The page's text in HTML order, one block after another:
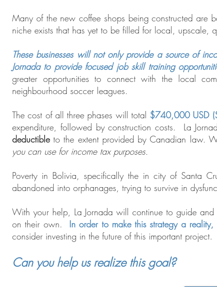
Many of the new coffee shops being constructed
niche exists that has yet to be filled for local, upscale,
These businesses will not only provide a source of
Jornada to provide focused job skill training
greater opportunities to connect with the local
neighbourhood soccer leagues.
The cost of all three phases will total $740,000 USD
expenditure, followed by construction costs. La
deductibleto the extent provided by Canadian law.
you can use for income tax purposes.
Poverty in Bolivia, specifically the in city of Santa
abandoned into orphanages, trying to survive in
With your help, La Jornada will continue to guide
on their own.
In order to make this strategy a
consider investing in the future of this important
Can you help us realize this goal?